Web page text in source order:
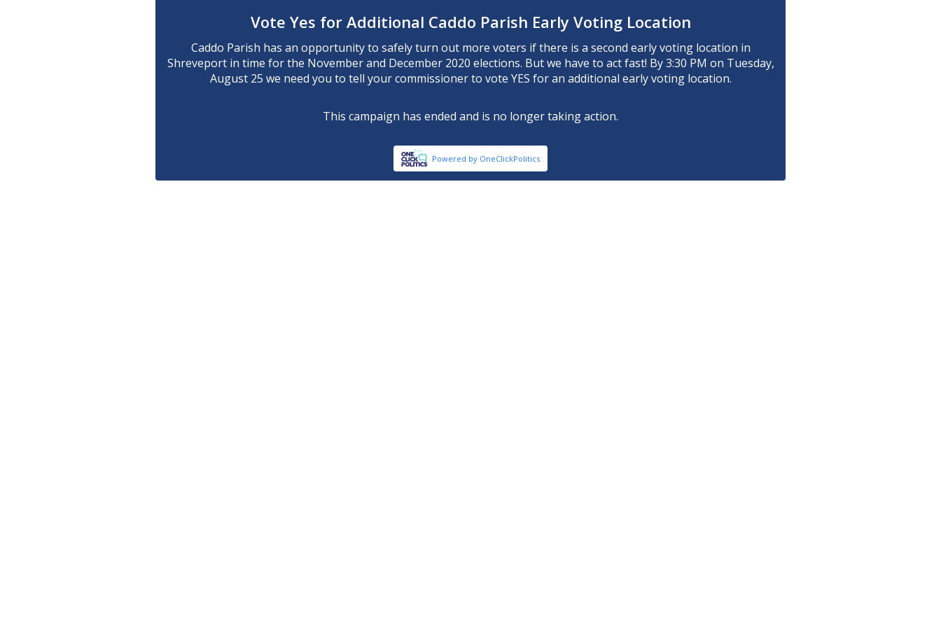
Vote Yes for Additional Caddo Parish Early Voting Location
Caddo Parish has an opportunity to safely turn out more voters if there is a second early voting location in
Shreveport in time for the November and December 2020 elections. But we have to act fast! By 3:30 PM on Tuesday,
August 25 we need you to tell your commissioner to vote YES for an additional early voting location.
This campaign has ended and is no longer taking action.
Powered by OneClickPolitics